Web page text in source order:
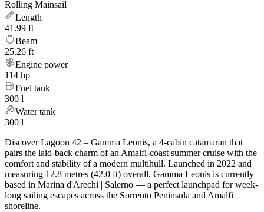
Rolling Mainsail
Length
41.99 ft
Beam
25.26 ft
Engine power
114 hp
Fuel tank
300 l
Water tank
300 l
Discover Lagoon 42 – Gamma Leonis, a 4-cabin catamaran that
pairs the laid-back charm of an Amalfi-coast summer cruise with the
comfort and stability of a modern multihull. Launched in 2022 and
measuring 12.8 metres (42.0 ft) overall, Gamma Leonis is currently
based in Marina d'Arechi | Salerno — a perfect launchpad for week-
long sailing escapes across the Sorrento Peninsula and Amalfi
shoreline.